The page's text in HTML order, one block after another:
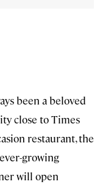
been a beloved
close to Times
restaurant, the
growing
will open